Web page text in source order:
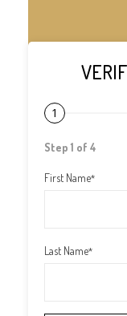
1
Step 1 of 4
First Name*
Last Name*